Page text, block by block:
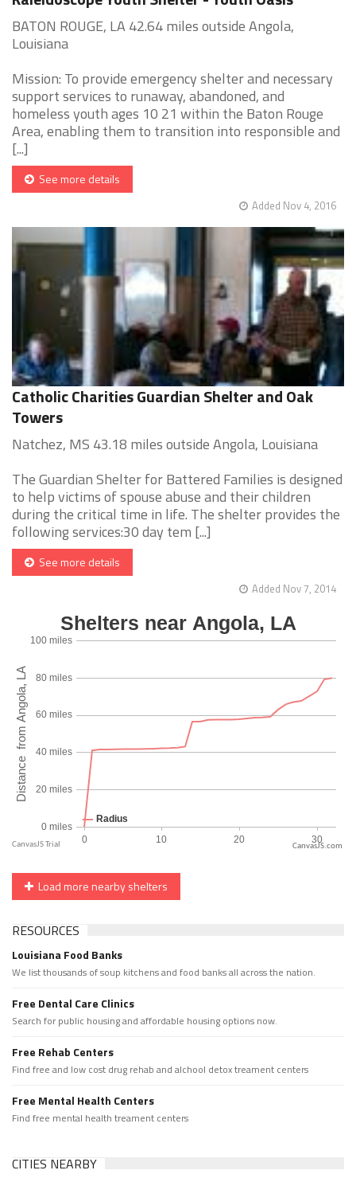
BATON ROUGE, LA 42.64 miles outside Angola,
Louisiana
Mission: To provide emergency shelter and necessary
support services to runaway, abandoned, and
homeless youth ages 10 21 within the Baton Rouge
Area, enabling them to transition into responsible and
[...]
See more details
Added Nov 4, 2016
Catholic Charities Guardian Shelter and Oak
Towers
Natchez, MS 43.18 miles outside Angola, Louisiana
The Guardian Shelter for Battered Families is designed
to help victims of spouse abuse and their children
during the critical time in life. The shelter provides the
following services:30 day tem [...]
See more details
Added Nov 7, 2014
CanvasJS.com
Load more nearby shelters
RESOURCES
Louisiana Food Banks
We list thousands of soup kitchens and food banks all across the nation.
Free Dental Care Clinics
Search for public housing and affordable housing options now.
Free Rehab Centers
Find free and low cost drug rehab and alchool detox treament centers
Free Mental Health Centers
Find free mental health treament centers
CITIES NEARBY